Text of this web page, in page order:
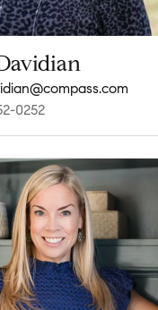
0252